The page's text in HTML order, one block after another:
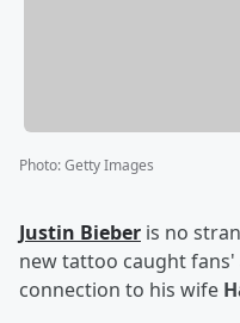
Photo:Getty Images
Justin Bieber is no
new tattoo caught
connection to his wife